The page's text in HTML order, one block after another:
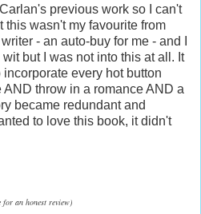
previous work so I can't
this wasn't my favourite from
- an auto-buy for me - and I
but I was not into this at all. It
every hot button
throw in a romance AND a
became redundant and
to love this book, it didn't
for an honest review)